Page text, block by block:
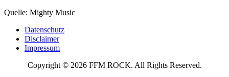
Quelle: Mighty Music
Datenschutz
Disclaimer
Impressum
Copyright © 2026 FFM ROCK. All Rights Reserved.